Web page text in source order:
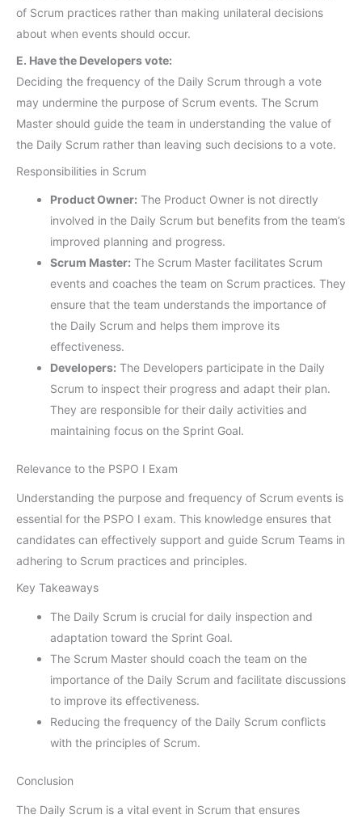
of Scrum practices rather than making unilateral decisions
about when events should occur.
E. Have the Developers vote:
Deciding the frequency of the Daily Scrum through a vote
may undermine the purpose of Scrum events. The Scrum
Master should guide the team in understanding the value of
the Daily Scrum rather than leaving such decisions to a vote.
Responsibilities in Scrum
Product Owner: The Product Owner is not directly
involved in the Daily Scrum but benefits from the team’s
improved planning and progress.
Scrum Master: The Scrum Master facilitates Scrum
events and coaches the team on Scrum practices. They
ensure that the team understands the importance of
the Daily Scrum and helps them improve its
effectiveness.
Developers: The Developers participate in the Daily
Scrum to inspect their progress and adapt their plan.
They are responsible for their daily activities and
maintaining focus on the Sprint Goal.
Relevance to the PSPO I Exam
Understanding the purpose and frequency of Scrum events is
essential for the PSPO I exam. This knowledge ensures that
candidates can effectively support and guide Scrum Teams in
adhering to Scrum practices and principles.
Key Takeaways
The Daily Scrum is crucial for daily inspection and
adaptation toward the Sprint Goal.
The Scrum Master should coach the team on the
importance of the Daily Scrum and facilitate discussions
to improve its effectiveness.
Reducing the frequency of the Daily Scrum conflicts
with the principles of Scrum.
Conclusion
The Daily Scrum is a vital event in Scrum that ensures